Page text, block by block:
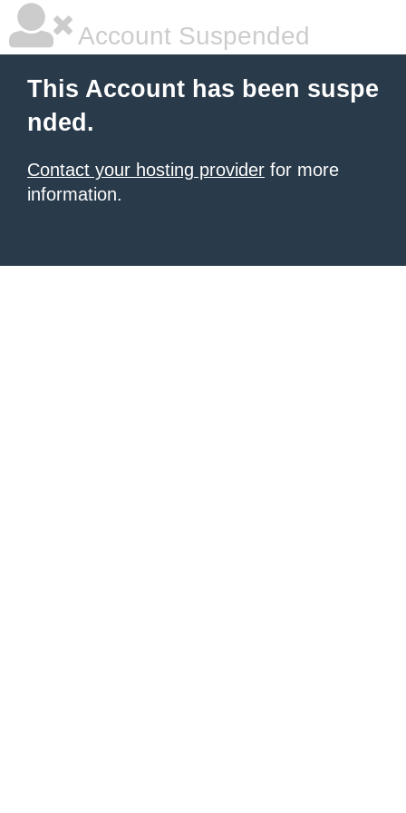
Account Suspended
This Account has been suspe
nded.
Contact your hosting provider for more
information.